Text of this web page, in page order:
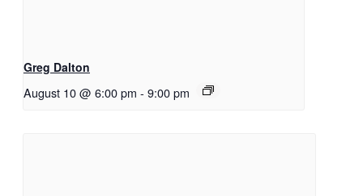
Greg Dalton
August 10 @ 6:00 pm - 9:00 pm